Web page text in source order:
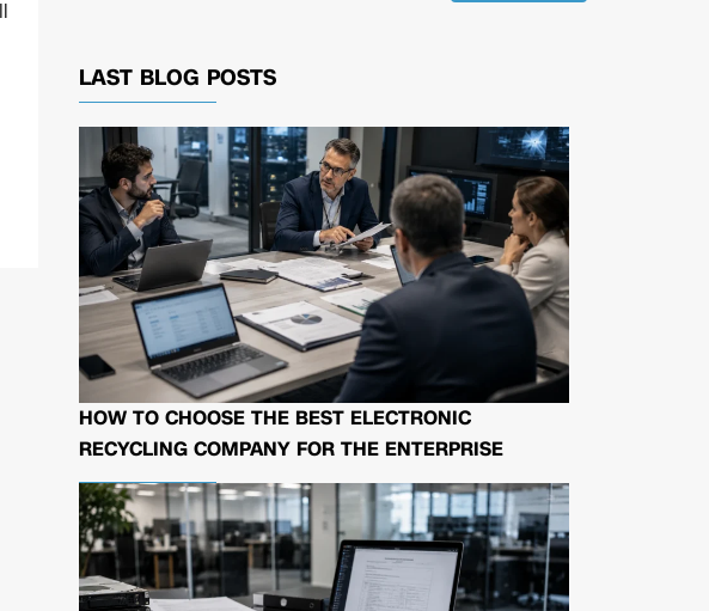
LAST BLOG POSTS
HOW TO CHOOSE THE BEST ELECTRONIC
RECYCLING COMPANY FOR THE ENTERPRISE